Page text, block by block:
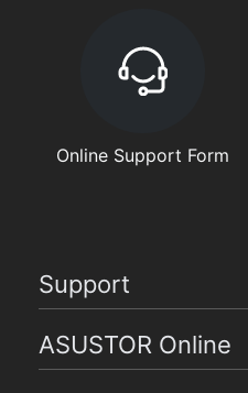
Online Support Form
Support
ASUSTOR Online